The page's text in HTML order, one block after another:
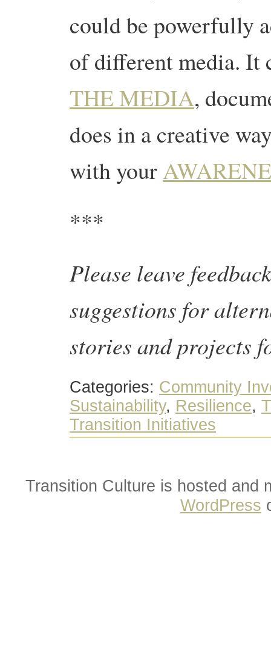
could be powerfully
of different media. It
THE MEDIA,
does in a creative
with your
***
Please leave
suggestions for
stories and projects
Categories: Community
Sustainability, Resilience,
Transition Initiatives
Transition Culture is hosted and
WordPress